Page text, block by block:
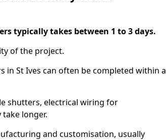
typically takes between 1 to 3 days.
of the project.
St Ives can often be completed within a
shutters, electrical wiring for
longer.
and customisation, usually